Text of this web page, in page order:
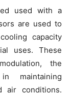
used with a
are used to
capacity
uses. These
the
maintaining
air conditions.